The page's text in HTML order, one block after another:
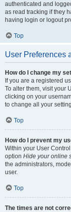
authenticated and
as read tracking if they
having login or logout
Top
User Preferences
How do I change my
If you are a registered
To alter them, visit your
clicking on your
to change all your
Top
How do I prevent my
Within your User
option Hide your online
the administrators,
user.
Top
The times are not